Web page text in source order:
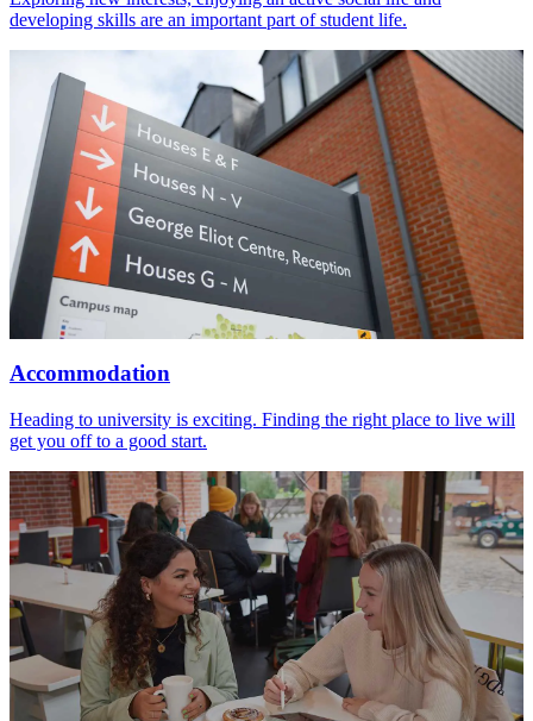
developing skills are an important part of student life.
Accommodation
Heading to university is exciting. Finding the right place to live will
get you off to a good start.